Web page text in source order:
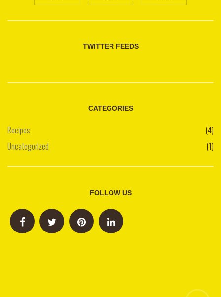
TWITTER FEEDS
CATEGORIES
Recipes
(4)
Uncategorized
(1)
FOLLOW US